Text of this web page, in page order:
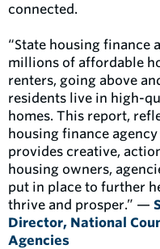
connected.
“State housing finance
millions of affordable
renters, going above
residents live in high-
homes. This report,
housing finance
provides creative,
housing owners,
put in place to further
thrive and prosper.” —
Director, National
Agencies